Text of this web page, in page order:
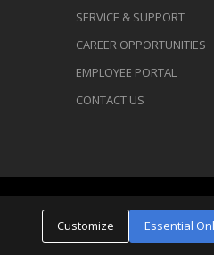
SERVICE & SUPPORT
CAREER OPPORTUNITIES
EMPLOYEE PORTAL
CONTACT US
& Conditions Privacy Policy
Customize Essential